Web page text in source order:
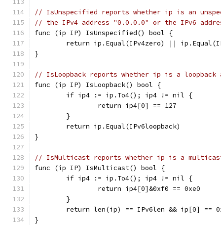
// IsUnspecified reports whether ip is an
// the IPv4 address "0.0.0.0" or the IPv6
func (ip IP) IsUnspecified() bool {
return ip.Equal(IPv4zero) ||
}
// IsLoopback reports whether ip is a loopback
func (ip IP) IsLoopback() bool {
	if ip4 := ip.To4(); ip4 != nil {
		return ip4[0] == 127
	}
	return ip.Equal(IPv6loopback)
}
// IsMulticast reports whether ip is a
func (ip IP) IsMulticast() bool {
	if ip4 := ip.To4(); ip4 != nil {
		return ip4[0]&0xf0 == 0xe0
	}
return len(ip) == IPv6len && ip[0] ==
}